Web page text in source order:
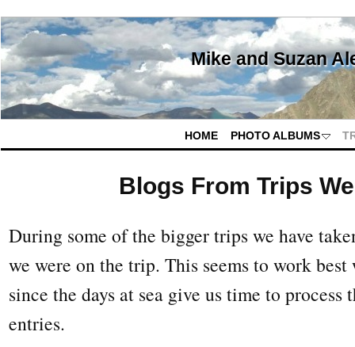
Mike and Suzan
HOME PHOTO ALBUMS
Blogs From Trips
During some of the bigger trips we have
we were on the trip. This seems to work
since the days at sea give us time to
entries.